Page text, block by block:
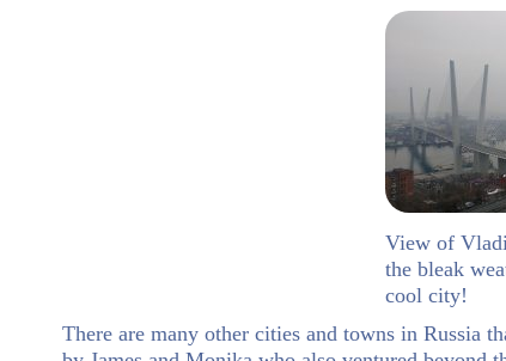
View of
the bleak
cool city!
There are many other cities and towns in Russia